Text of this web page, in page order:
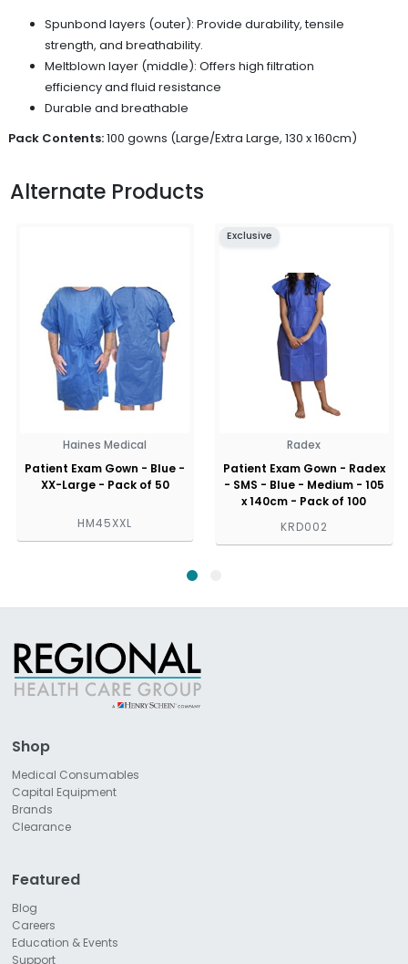
Spunbond layers (outer): Provide durability, tensile
strength, and breathability.
Meltblown layer (middle): Offers high filtration
efficiency and fluid resistance
Durable and breathable
Pack Contents:100 gowns (Large/Extra Large, 130 x 160cm)
Alternate Products
Haines Medical
Patient Exam Gown - Blue -
XX-Large - Pack of 50
HM45XXL
Exclusive
Radex
Patient Exam Gown - Radex
- SMS - Blue - Medium - 105
x 140cm - Pack of 100
KRD002
Shop
Medical Consumables
Capital Equipment
Brands
Clearance
Featured
Blog
Careers
Education & Events
Support